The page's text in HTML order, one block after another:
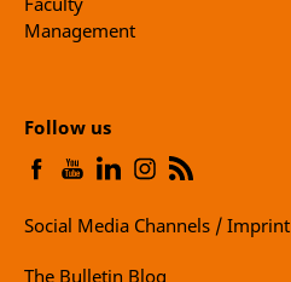
Management
Follow us
Social Media Channels / Imprint
The Bulletin Blog